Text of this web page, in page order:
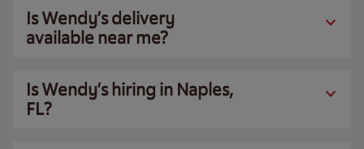
Is Wendy’s delivery
available near me?
Is Wendy’s hiring in Naples,
FL?